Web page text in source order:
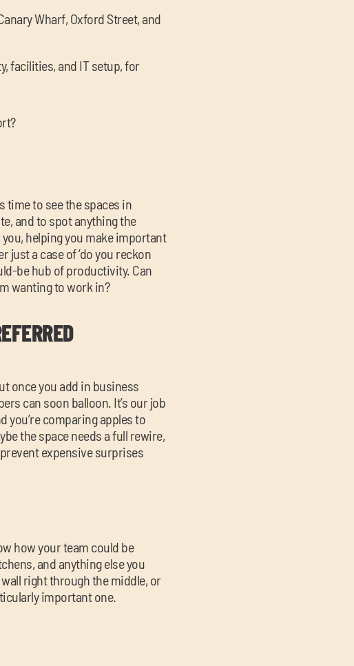
Wharf, Oxford Street, and
facilities, and IT setup, for
time to see the spaces in
and to spot anything the
helping you make important
just a case of ‘do you reckon
be hub of productivity. Can
wanting to work in?
once you add in business
can soon balloon. It’s our job
you’re comparing apples to
the space needs a full rewire,
expensive surprises
how your team could be
and anything else you
right through the middle, or
important one.